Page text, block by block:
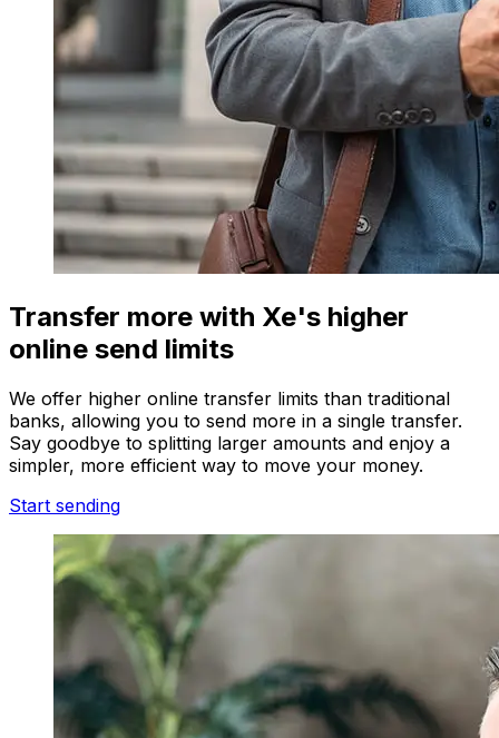
Transfer more with Xe's higher
online send limits
We offer higher online transfer limits than traditional
banks, allowing you to send more in a single transfer.
Say goodbye to splitting larger amounts and enjoy a
simpler, more efficient way to move your money.
Start sending